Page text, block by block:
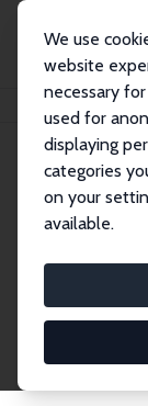
We use
website
necessary
used for
displaying
categories
on your
available.
Network